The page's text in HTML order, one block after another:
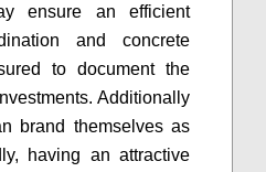
ensure an efficient
and concrete
to document the
Additionally
brand themselves as
having an attractive